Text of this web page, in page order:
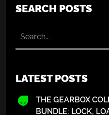
SEARCH POSTS
LATEST POSTS
THE GEARBOX
BUNDLE: LOCK,